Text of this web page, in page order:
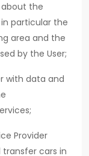
the
particular the
area and the
by the User;
with data and
Provider
cars in